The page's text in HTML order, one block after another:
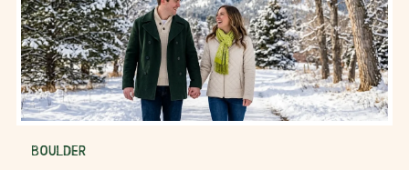
BOULDER